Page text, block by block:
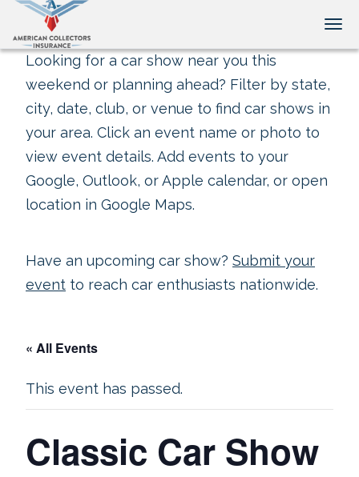
Looking for a car show near you this
weekend or planning ahead? Filter by state,
city, date, club, or venue to find car shows in
your area. Click an event name or photo to
view event details. Add events to your
Google, Outlook, or Apple calendar, or open
location in Google Maps.
Have an upcoming car show? Submit your
event to reach car enthusiasts nationwide.
« All Events
This event has passed.
Classic Car Show